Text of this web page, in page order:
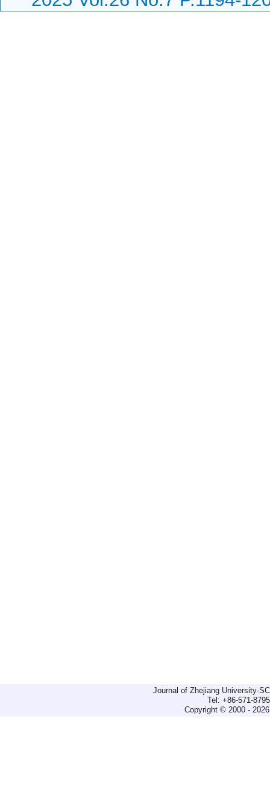
Journal of Zhejiang University-
Tel: +86-571-
Copyright © 2000 -